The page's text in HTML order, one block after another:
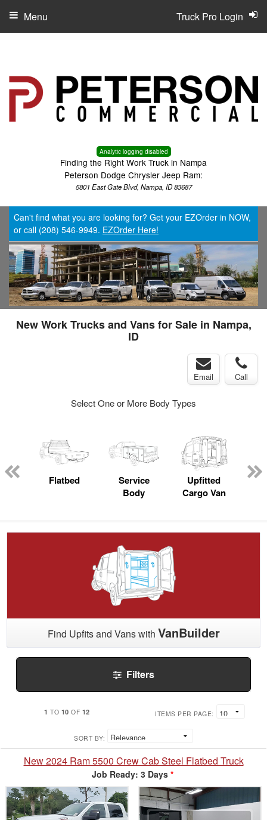
Analytic logging disabled
Finding the Right Work Truck in Nampa
Peterson Dodge Chrysler Jeep Ram:
5801 East Gate Blvd, Nampa, ID 83687
Truck Pro Login
Menu
Can't find what you are looking for? Get your EZOrder in NOW,
or call (208) 546-9949. EZOrder Here!
New Work Trucks and Vans for Sale in Nampa,
ID
Email Call
Select One or More Body Types
Flatbed
Service
Body
Upfitted
Cargo Van
Find Upfits and Vans with VanBuilder
Filters
1 TO 10 OF 12 ITEMS PER PAGE:
SORT BY:
New 2024 Ram 5500 Crew Cab Steel Flatbed Truck
Job Ready: 3 Days *